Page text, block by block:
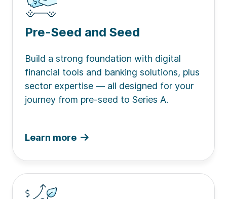
Pre-Seed and Seed
Build a strong foundation with digital
financial tools and banking solutions, plus
sector expertise — all designed for your
journey from pre-seed to Series A.
Learn more